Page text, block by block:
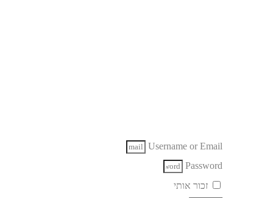
Username or Email
Password
זכור אותי